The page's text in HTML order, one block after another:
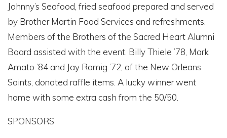
Johnny’s Seafood, fried seafood prepared and served
by Brother Martin Food Services and refreshments.
Members of the Brothers of the Sacred Heart Alumni
Board assisted with the event. Billy Thiele ’78, Mark
Amato ’84 and Jay Romig ’72, of the New Orleans
Saints, donated raffle items. A lucky winner went
home with some extra cash from the 50/50.
SPONSORS